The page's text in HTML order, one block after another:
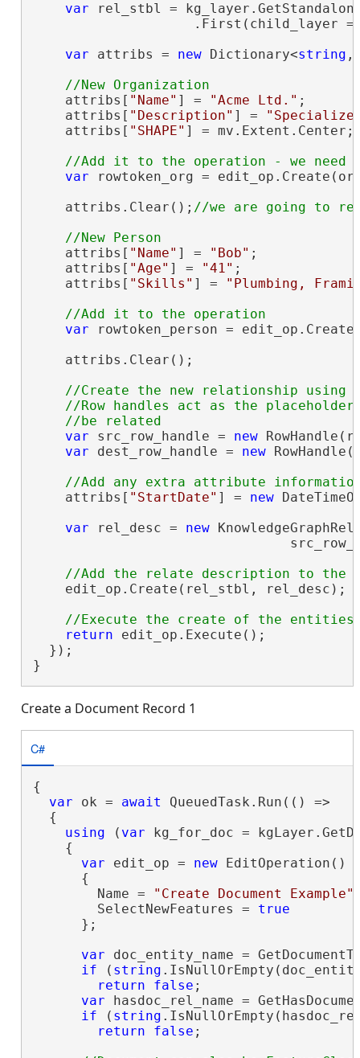
var rel_stbl =
.First(child_layer
var attribs = new Dictionary<string
    attribs[
"Name" ] = "Acme Ltd." ;
    attribs[
"Description" ] =
    attribs[
"SHAPE" ] = mv.Extent.Center;
var rowtoken_org =
    attribs.Clear();
    attribs[
"Name" ] = "Bob" ;
    attribs[
"Age" ] = "41" ;
    attribs[
"Skills" ] =
"Plumbing,
var rowtoken_person =
    attribs.Clear();
//Create the new relationship using a
//Row handles act as the
var src_row_handle = new
var dest_row_handle = new
    attribs[
"StartDate" ] = new
var rel_desc = new
    edit_op.Create(rel_stbl, rel_desc);
return edit_op.Execute();
  });
}
Create a Document Record 1
C#
{
var ok = await QueuedTask.Run(() =>
  {
using ( var kg_for_doc =
    {
var edit_op = new EditOperation()
      {
        Name =
"Create Document Example"
        SelectNewFeatures =
true
      };
var doc_entity_name =
if ( string
return
false ;
var hasdoc_rel_name =
if ( string
return
false ;